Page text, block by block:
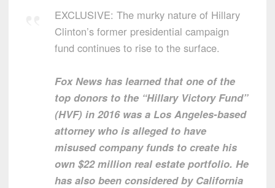
EXCLUSIVE: The murky nature of Hillary
Clinton’s former presidential campaign
fund continues to rise to the surface.
Fox News has learned that one of the
top donors to the “Hillary Victory Fund”
(HVF) in 2016 was a Los Angeles-based
attorney who is alleged to have
misused company funds to create his
own $22 million real estate portfolio. He
has also been considered by California